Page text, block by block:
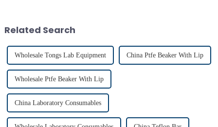
Related Search
Wholesale Tongs Lab Equipment China Ptfe Beaker With Lip
Wholesale Ptfe Beaker With Lip
China Laboratory Consumables